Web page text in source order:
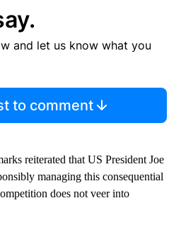
and let us know what you
to comment
reiterated that US President Joe
managing this consequential
does not veer into